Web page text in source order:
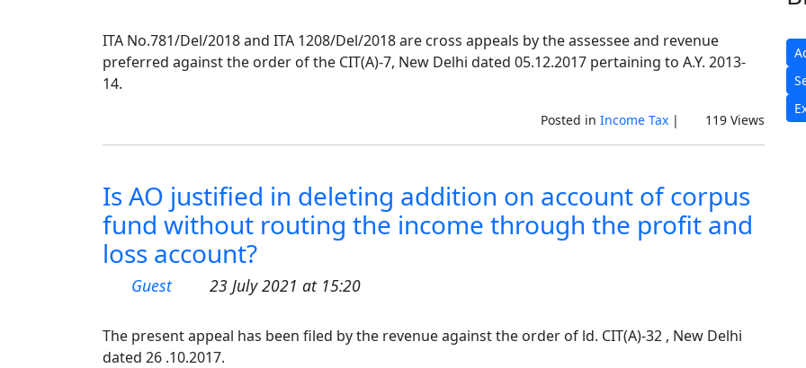
ITA No.781/Del/2018 and ITA 1208/Del/2018 are cross appeals by the assessee and revenue
preferred against the order of the CIT(A)-7, New Delhi dated 05.12.2017 pertaining to A.Y. 2013-
14.
Posted in Income Tax| 119 Views
Is AO justified in deleting addition on account of corpus
fund without routing the income through the profit and
loss account?
Guest 23 July 2021 at 15:20
The present appeal has been filed by the revenue against the order of ld. CIT(A)-32 , New Delhi
dated 26 .10.2017.